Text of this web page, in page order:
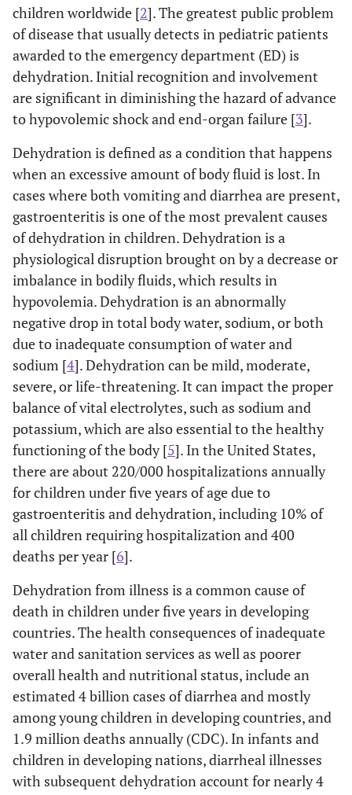
children worldwide [2]. The greatest public problem
of disease that usually detects in pediatric patients
awarded to the emergency department (ED) is
dehydration. Initial recognition and involvement
are significant in diminishing the hazard of advance
to hypovolemic shock and end-organ failure [3].
Dehydration is defined as a condition that happens
when an excessive amount of body fluid is lost. In
cases where both vomiting and diarrhea are present,
gastroenteritis is one of the most prevalent causes
of dehydration in children. Dehydration is a
physiological disruption brought on by a decrease or
imbalance in bodily fluids, which results in
hypovolemia. Dehydration is an abnormally
negative drop in total body water, sodium, or both
due to inadequate consumption of water and
sodium [4]. Dehydration can be mild, moderate,
severe, or life-threatening. It can impact the proper
balance of vital electrolytes, such as sodium and
potassium, which are also essential to the healthy
functioning of the body [5]. In the United States,
there are about 220/000 hospitalizations annually
for children under five years of age due to
gastroenteritis and dehydration, including 10% of
all children requiring hospitalization and 400
deaths per year [6].
Dehydration from illness is a common cause of
death in children under five years in developing
countries. The health consequences of inadequate
water and sanitation services as well as poorer
overall health and nutritional status, include an
estimated 4 billion cases of diarrhea and mostly
among young children in developing countries, and
1.9 million deaths annually (CDC). In infants and
children in developing nations, diarrheal illnesses
with subsequent dehydration account for nearly 4